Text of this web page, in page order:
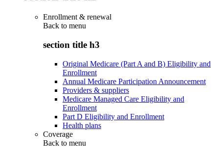
Enrollment & renewal
Back to menu
section title h3
Original Medicare (Part A and B) Eligibility and
Enrollment
Annual Medicare Participation Announcement
Providers & suppliers
Medicare Managed Care Eligibility and
Enrollment
Part D Eligibility and Enrollment
Health plans
Coverage
Back to menu